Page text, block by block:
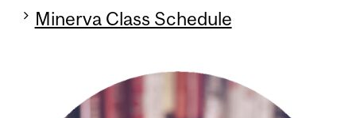
Minerva Class Schedule